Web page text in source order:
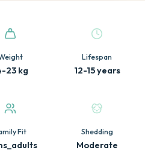
23 kg
Lifespan
12-15 years
Fit Shedding
Moderate